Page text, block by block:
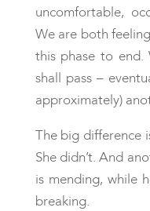
uncomfortable,
We are both
this phase to
shall pass –
approximately)
The big difference
She didn’t. And
is mending, while
breaking.